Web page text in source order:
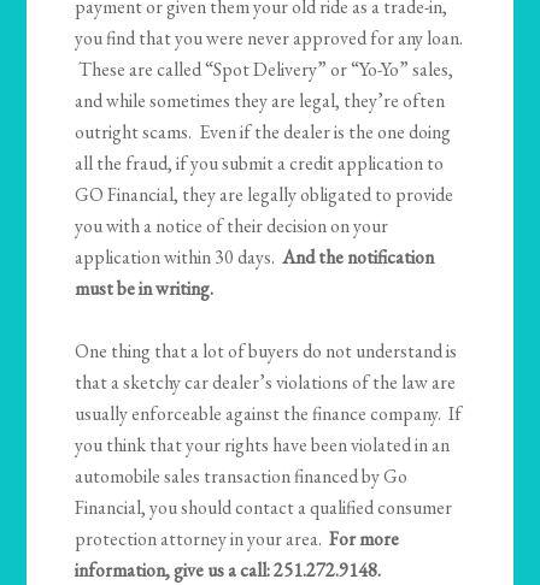
payment or given them your old ride as a trade-in,
you find that you were never approved for any loan.
These are called “Spot Delivery” or “Yo-Yo” sales,
and while sometimes they are legal, they’re often
outright scams. Even if the dealer is the one doing
all the fraud, if you submit a credit application to
GO Financial, they are legally obligated to provide
you with a notice of their decision on your
application within 30 days. And the notification
must be in writing.
One thing that a lot of buyers do not understand is
that a sketchy car dealer’s violations of the law are
usually enforceable against the finance company. If
you think that your rights have been violated in an
automobile sales transaction financed by Go
Financial, you should contact a qualified consumer
protection attorney in your area.For more
information, give us a call: 251.272.9148.